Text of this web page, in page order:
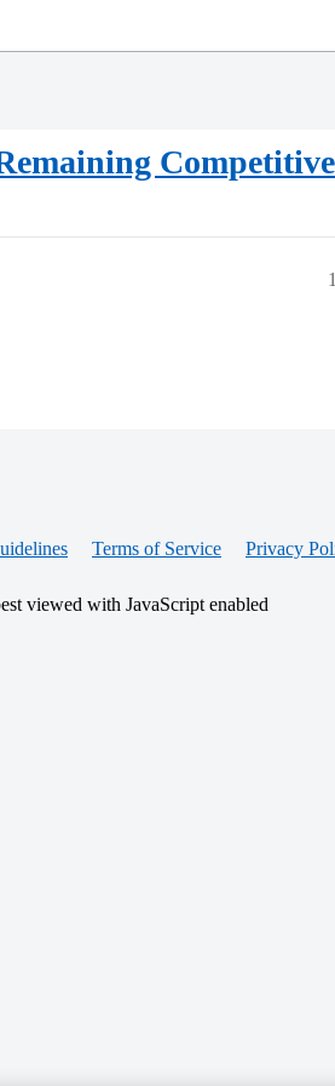
1
Terms of Service Privacy
viewed with JavaScript enabled